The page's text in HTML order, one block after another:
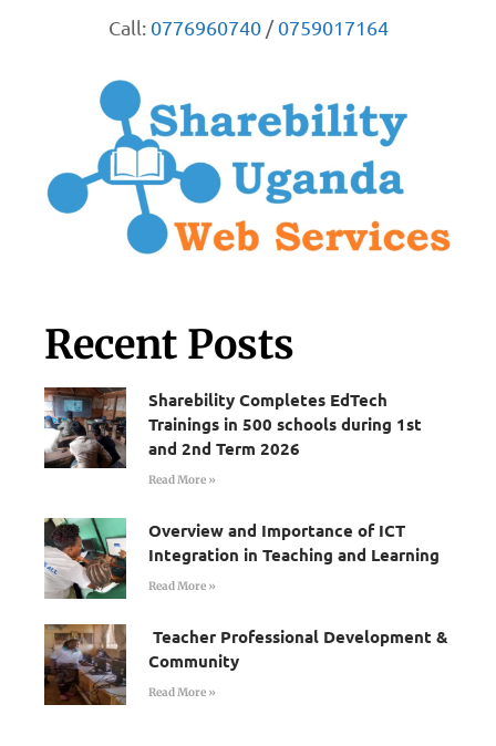
Call: 0776960740/0759017164
Recent Posts
Sharebility Completes EdTech
Trainings in 500 schools during 1st
and 2nd Term 2026
Read More »
Overview and Importance of ICT
Integration in Teaching and Learning
Read More »
Teacher Professional Development &
Community
Read More »